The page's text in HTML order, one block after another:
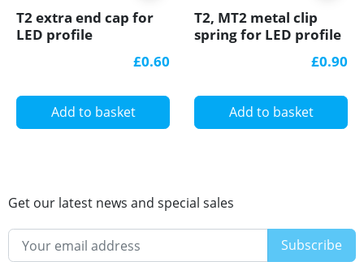
T2 extra end cap for
LED profile
£0.60
Add to basket
T2, MT2 metal clip
spring for LED profile
£0.90
Add to basket
Get our latest news and special sales